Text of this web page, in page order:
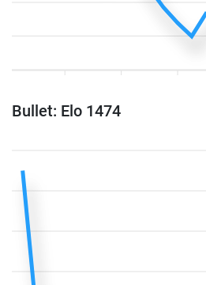
Bullet: Elo 1474